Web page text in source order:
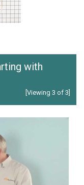
with
[Viewing 3 of 3]